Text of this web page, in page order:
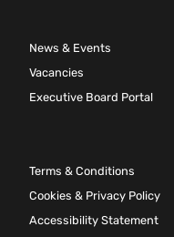
News & Events
Vacancies
Executive Board Portal
Terms & Conditions
Cookies & Privacy Policy
Accessibility Statement